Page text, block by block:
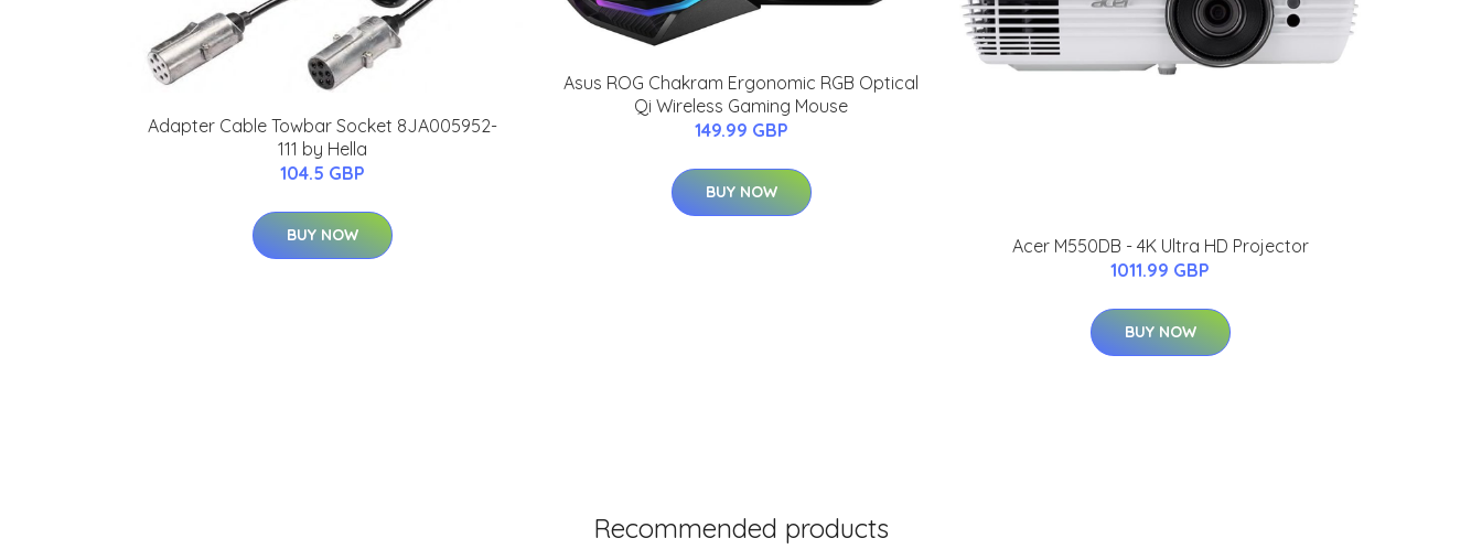
Adapter Cable Towbar Socket 8JA005952-
111 by Hella
104.5 GBP
BUY NOW
Asus ROG Chakram Ergonomic RGB Optical
Qi Wireless Gaming Mouse
149.99 GBP
BUY NOW
Acer M550DB - 4K Ultra HD Projector
1011.99 GBP
BUY NOW
Recommended products